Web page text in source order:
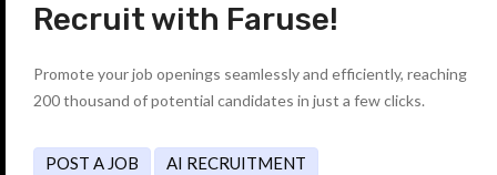
Recruit with Faruse!
Promote your job openings seamlessly and efficiently, reaching
200 thousand of potential candidates in just a few clicks.
POST A JOB
AI RECRUITMENT